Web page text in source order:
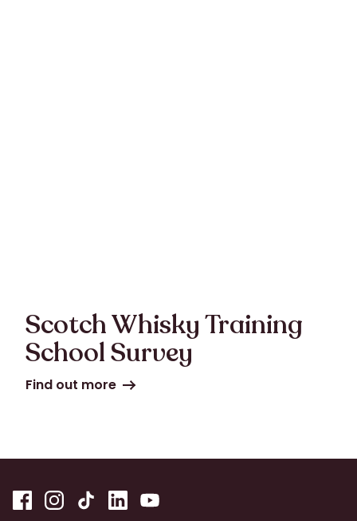
Scotch Whisky Training
School Survey
Find out more